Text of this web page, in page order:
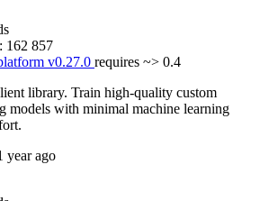
162 857
v0.27.0 requires ~> 0.4
library. Train high-quality custom
models with minimal machine learning
year ago